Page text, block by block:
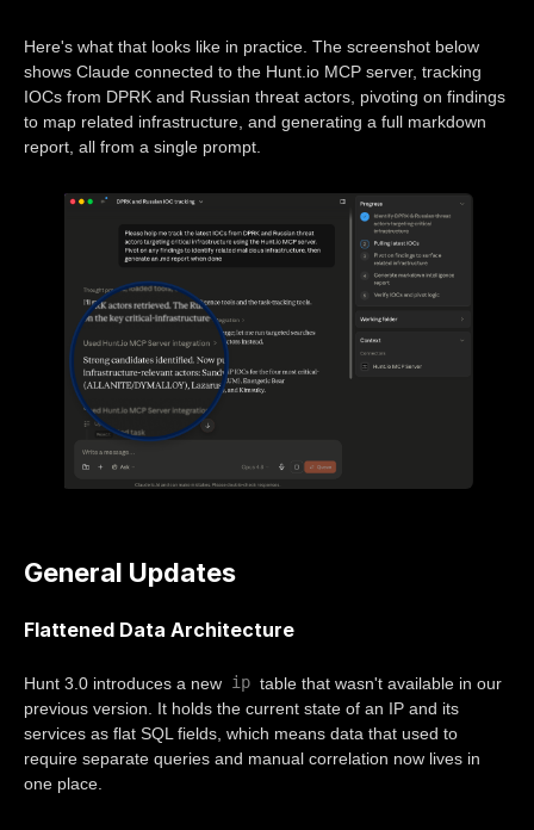
Here's what that looks like in practice. The screenshot below
shows Claude connected to the Hunt.io MCP server, tracking
IOCs from DPRK and Russian threat actors, pivoting on findings
to map related infrastructure, and generating a full markdown
report, all from a single prompt.
General Updates
Flattened Data Architecture
Hunt 3.0 introduces a new ip table that wasn't available in our
previous version. It holds the current state of an IP and its
services as flat SQL fields, which means data that used to
require separate queries and manual correlation now lives in
one place.